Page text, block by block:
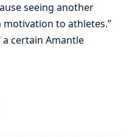
seeing another
to athletes.”
certain Amantle